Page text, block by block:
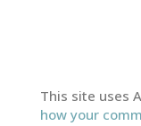
This site uses
how your